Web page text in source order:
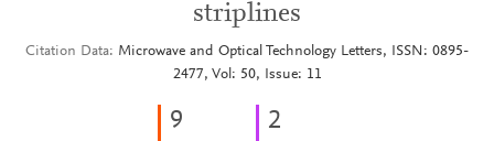
striplines
Citation Data
Microwave and Optical Technology Letters, ISSN: 0895-
2477, Vol: 50, Issue: 11
9 2